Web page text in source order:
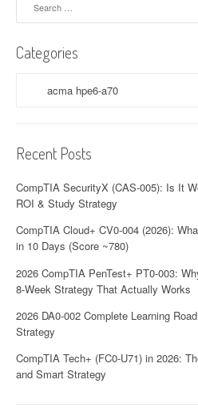
Categories
Recent Posts
CompTIA SecurityX (CAS-005): Is It
ROI & Study Strategy
CompTIA Cloud+ CV0-004 (2026):
in 10 Days (Score ~780)
2026 CompTIA PenTest+ PT0-003:
8-Week Strategy That Actually Works
2026 DA0-002 Complete Learning
Strategy
CompTIA Tech+ (FC0-U71) in 2026:
and Smart Strategy